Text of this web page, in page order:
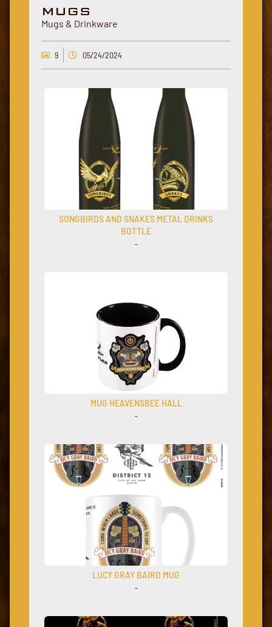
MUGS
Mugs & Drinkware
9 05/24/2024
SONGBIRDS AND SNAKES METAL DRINKS
BOTTLE
–
MUG HEAVENSBEE HALL
–
LUCY GRAY BAIRD MUG
–